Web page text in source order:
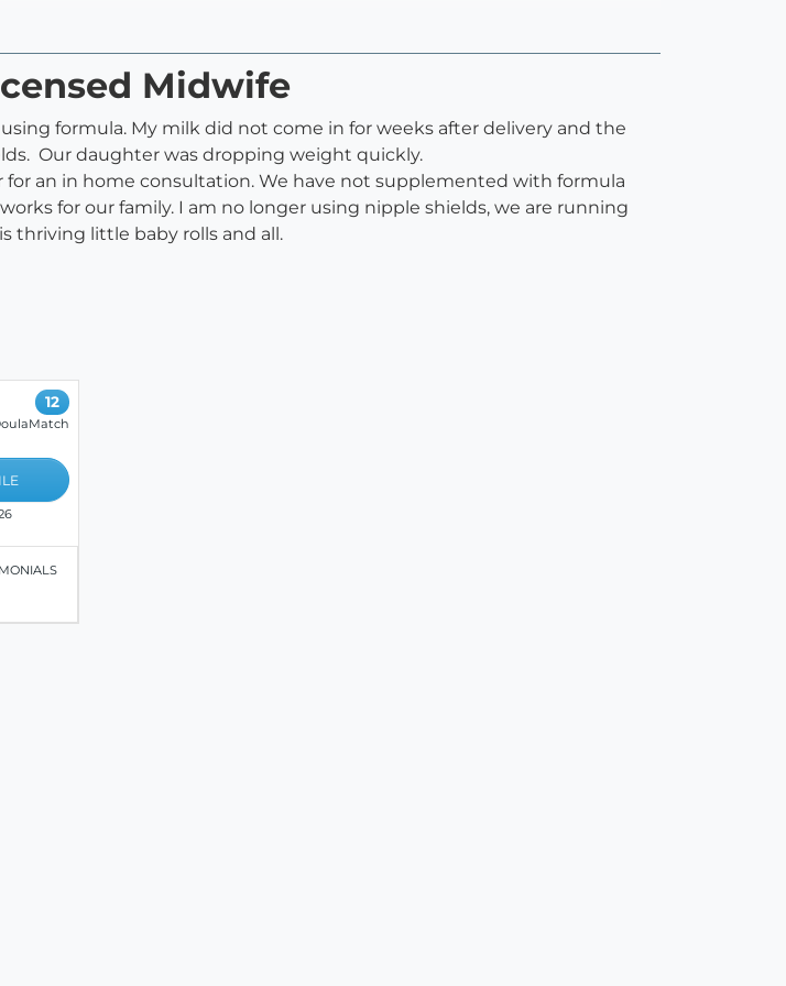
Midwife
formula. My milk did not come in for weeks after delivery and the
Our daughter was dropping weight quickly.
an in home consultation. We have not supplemented with formula
for our family. I am no longer using nipple shields, we are running
thriving little baby rolls and all.
12